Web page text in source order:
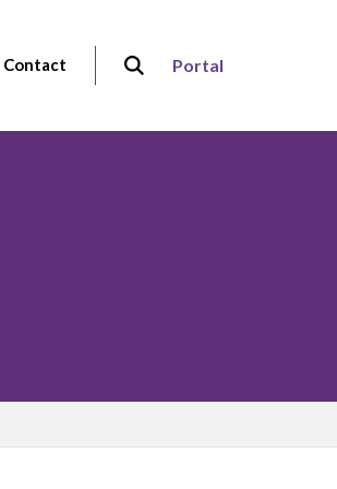
Contact Portal